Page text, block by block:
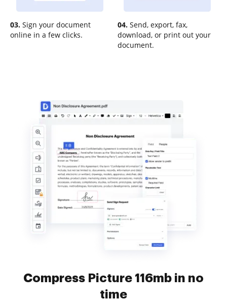
03. Sign your document
online in a few clicks.
04. Send, export, fax,
download, or print out your
document.
Compress Picture 116mb in no
time